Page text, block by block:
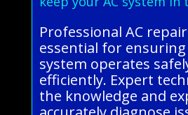
Professional AC
essential for
system operates
efficiently. Expert
the knowledge and